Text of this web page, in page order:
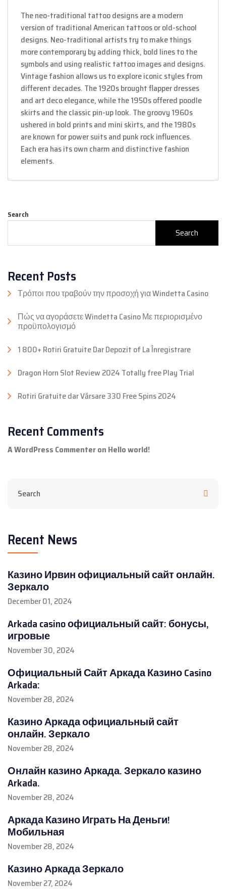
The neo-traditional tattoo designs are a modern
version of traditional American tattoos or old-school
designs. Neo-traditional artists try to make things
more contemporary by adding thick, bold lines to the
symbols and using realistic tattoo images and designs.
Vintage fashion allows us to explore iconic styles from
different decades. The 1920s brought flapper dresses
and art deco elegance, while the 1950s offered poodle
skirts and the classic pin-up look. The groovy 1960s
ushered in bold prints and mini skirts, and the 1980s
are known for power suits and punk rock influences.
Each era has its own charm and distinctive fashion
elements.
Search
Search
Recent Posts
Τρόποι που τραβούν την προσοχή για Windetta Casino
Πώς να αγοράσετε Windetta Casino Με περιορισμένο
προϋπολογισμό
1 800+ Rotiri Gratuite Dar Depozit of La Înregistrare
Dragon Horn Slot Review 2024 Totally free Play Trial
Rotiri Gratuite dar Vărsare 330 Free Spins 2024
Recent Comments
A WordPress Commenteron Hello world!
Recent News
Казино Ирвин официальный сайт онлайн.
Зеркало
December 01, 2024
Arkada casino официальный сайт: бонусы,
игровые
November 30, 2024
Официальный Сайт Аркада Казино Casino
Arkada:
November 28, 2024
Казино Аркада официальный сайт
онлайн. Зеркало
November 28, 2024
Онлайн казино Аркада. Зеркало казино
Arkada.
November 28, 2024
Аркада Казино Играть На Деньги!
Мобильная
November 28, 2024
Казино Аркада Зеркало
November 27, 2024